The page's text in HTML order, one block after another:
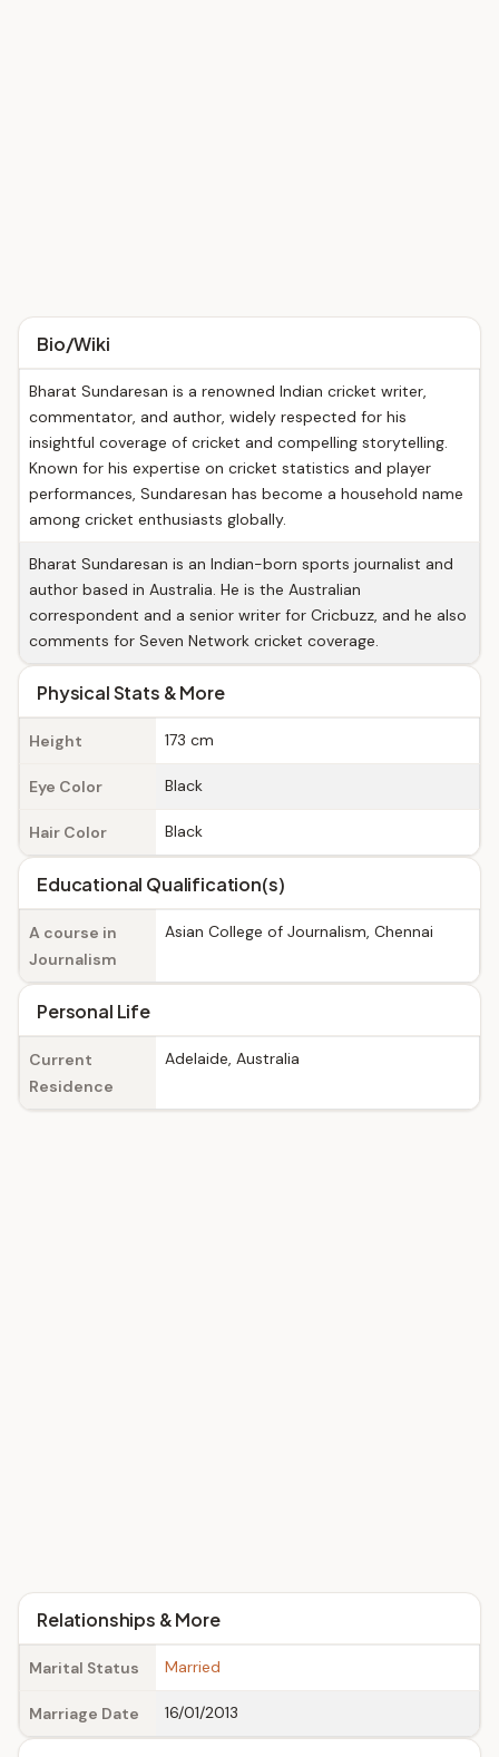
Bio/Wiki
Bharat Sundaresan is a renowned Indian cricket writer,
commentator, and author, widely respected for his
insightful coverage of cricket and compelling storytelling.
Known for his expertise on cricket statistics and player
performances, Sundaresan has become a household name
among cricket enthusiasts globally.
Bharat Sundaresan is an Indian-born sports journalist and
author based in Australia. He is the Australian
correspondent and a senior writer for Cricbuzz, and he also
comments for Seven Network cricket coverage.
Physical Stats & More
Height 173 cm
Eye Color Black
Hair Color Black
Educational Qualification(s)
A course in
Journalism
Asian College of Journalism, Chennai
Personal Life
Current
Residence
Adelaide, Australia
Relationships & More
Marital Status Married
Marriage Date 16/01/2013